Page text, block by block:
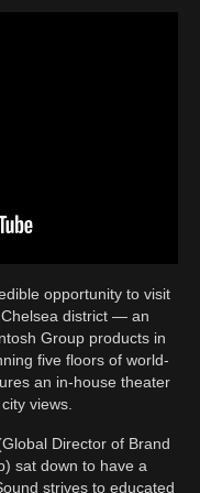
opportunity to visit
Chelsea district — an
Group products in
five floors of world-
an in-house theater
views.
Director of Brand
sat down to have a
strives to educated